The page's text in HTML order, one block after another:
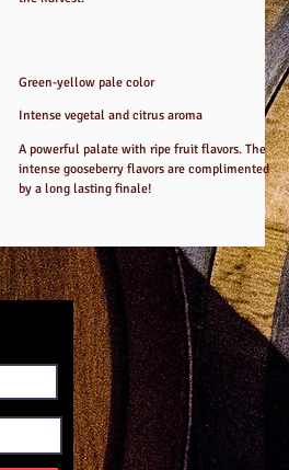
Green-yellow pale color
Intense vegetal and citrus aroma
A powerful palate with ripe fruit flavors. The
intense gooseberry flavors are complimented
by a long lasting finale!